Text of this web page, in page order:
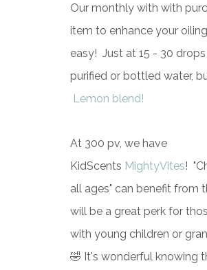
Our monthly with with
item to enhance your
easy! Just at 15 - 30
purified or bottled water,
Lemon blend!
At 300 pv, we have
KidScents MightyVites!
all ages" can benefit from
will be a great perk for
with young children or
🤣 It's wonderful knowing